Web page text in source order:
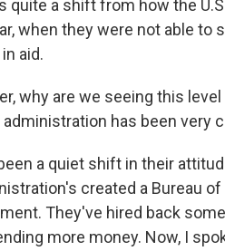
quite a shift from how the
when they were not able to
aid.
why are we seeing this
has been very
a quiet shift in their
created a Bureau
They've hired back
more money. Now, I